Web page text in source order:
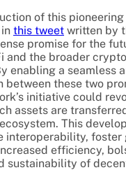
of this
this tweet written by
promise for the
and the broader
enabling a seamless
between these two
initiative could
assets are
This
interoperability,
efficiency,
sustainability of